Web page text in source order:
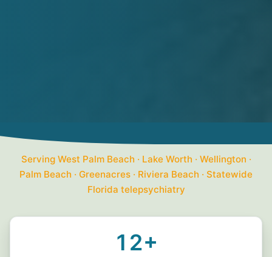
Serving West Palm Beach · Lake Worth · Wellington ·
Palm Beach · Greenacres · Riviera Beach · Statewide
Florida telepsychiatry
12+